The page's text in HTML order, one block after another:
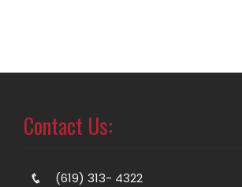
Contact Us:
(619) 313- 4322